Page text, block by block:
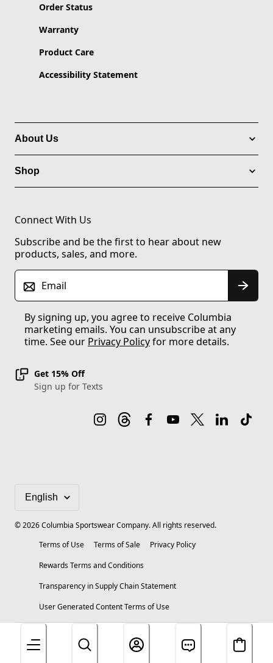
Order Status
Warranty
Product Care
Accessibility Statement
About Us
Shop
Connect With Us
Subscribe and be the first to hear about new
products, sales, and more.
Email
By signing up, you agree to receive Columbia
marketing emails. You can unsubscribe at any
time. See our Privacy Policyfor more details.
Get 15% Off
Sign up for Texts
©2026Columbia Sportswear Company. All rights reserved.
Terms of Use
Terms of Sale
Privacy Policy
Rewards Terms and Conditions
Transparency in Supply Chain Statement
User Generated Content Terms of Use